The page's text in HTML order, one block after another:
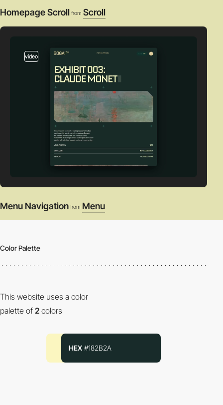
Homepage Scroll from Scroll
video
Menu Navigation from Menu
Color Palette
This website uses a color
palette of 2 colors
HEX #182B2A